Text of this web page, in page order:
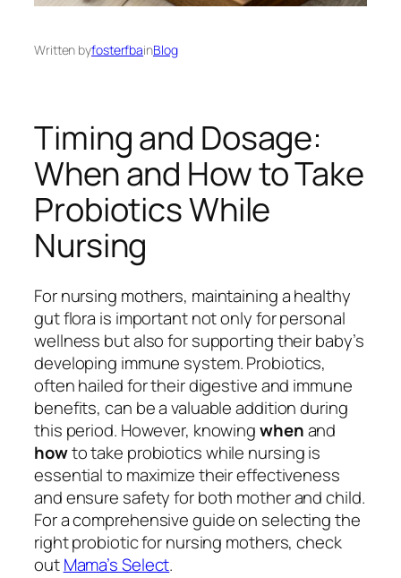
Written byfosterfbainBlog
Timing and Dosage:
When and How to Take
Probiotics While
Nursing
For nursing mothers, maintaining a healthy
gut flora is important not only for personal
wellness but also for supporting their baby’s
developing immune system. Probiotics,
often hailed for their digestive and immune
benefits, can be a valuable addition during
this period. However, knowingwhenand
howto take probiotics while nursing is
essential to maximize their effectiveness
and ensure safety for both mother and child.
For a comprehensive guide on selecting the
right probiotic for nursing mothers, check
outMama’s Select.